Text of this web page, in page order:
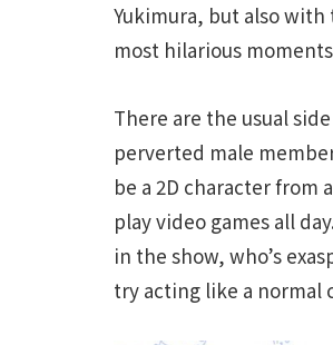
Yukimura, but also
most hilarious
There are the usual
perverted male
be a 2D character from
play video games all
in the show, who’s
try acting like a normal